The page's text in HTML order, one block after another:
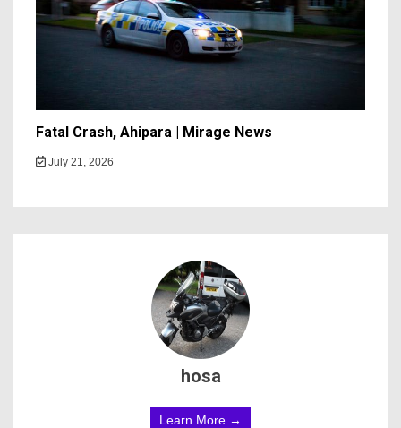
Fatal Crash, Ahipara | Mirage News
July 21, 2026
hosa
Learn More →